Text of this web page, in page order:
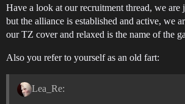
Have a look at our recruitment thread, we
but the alliance is established and active, we
our TZ cover and relaxed is the name of the
Also you refer to yourself as an old fart:
Lea_Re: